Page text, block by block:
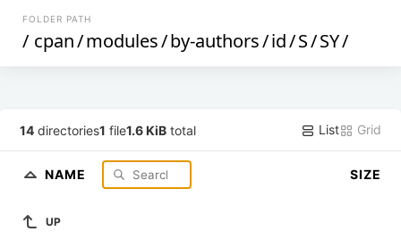
FOLDER PATH
/ cpan/modules/by-authors/id/S/SY/
14 directories1 file1.6 KiB total List Grid
NAME SIZE
UP